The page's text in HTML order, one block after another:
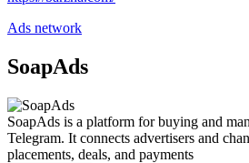
Ads network
SoapAds
SoapAds is a platform for buying and
Telegram. It connects advertisers and
placements, deals, and payments